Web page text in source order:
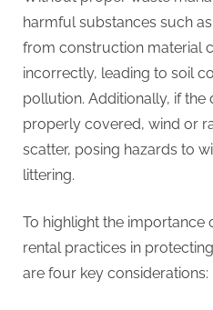
harmful substances such
from construction material
incorrectly, leading to soil
pollution. Additionally, if
properly covered, wind or
scatter, posing hazards to
littering.
To highlight the
rental practices in
are four key considerations: